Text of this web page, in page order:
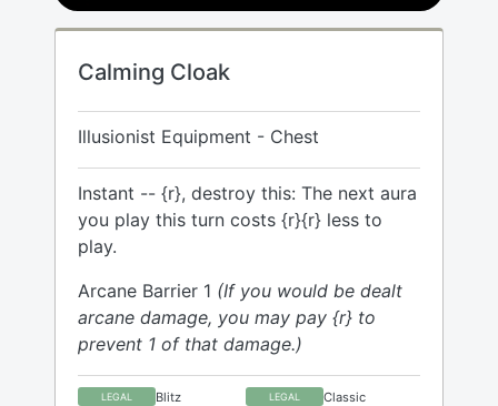
Calming Cloak
Illusionist Equipment - Chest
Instant -- {r}, destroy this: The next aura
you play this turn costs {r}{r} less to
play.
Arcane Barrier 1 (If you would be dealt
arcane damage, you may pay {r} to
prevent 1 of that damage.)
LEGAL Blitz LEGAL Classic